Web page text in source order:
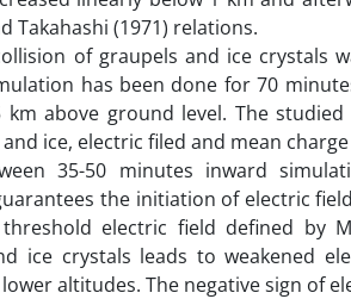
Takahashi (1971) relations.
of graupels and ice crystals
has been done for 70
above ground level. The
ice, electric filed and mean
35-50 minutes inward
the initiation of electric
electric field defined by
ice crystals leads to weakened
altitudes. The negative sign of